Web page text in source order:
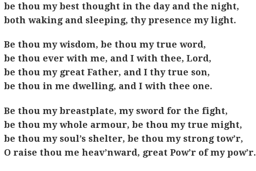
be thou my best thought in the day and the night,
both waking and sleeping, thy presence my light.
Be thou my wisdom, be thou my true word,
be thou ever with me, and I with thee, Lord,
be thou my great Father, and I thy true son,
be thou in me dwelling, and I with thee one.
Be thou my breastplate, my sword for the fight,
be thou my whole armour, be thou my true might,
be thou my soul’s shelter, be thou my strong tow’r,
O raise thou me heav’nward, great Pow’r of my pow’r.